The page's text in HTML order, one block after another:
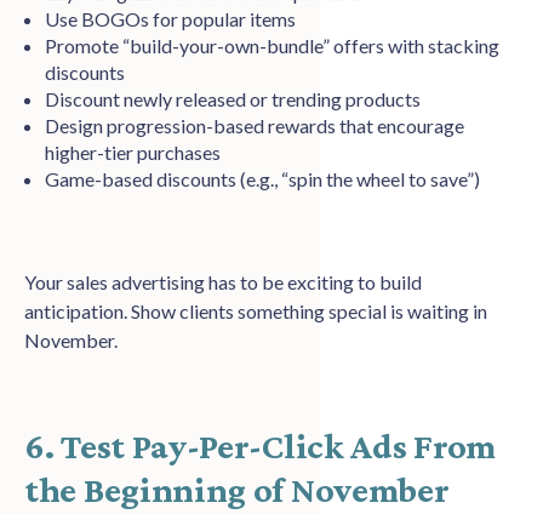
Use BOGOs for popular items
Promote “build-your-own-bundle” offers with stacking
discounts
Discount newly released or trending products
Design progression-based rewards that encourage
higher-tier purchases
Game-based discounts (e.g., “spin the wheel to save”)
Your sales advertising has to be exciting to build
anticipation. Show clients something special is waiting in
November.
6. Test Pay-Per-Click Ads From
the Beginning of November